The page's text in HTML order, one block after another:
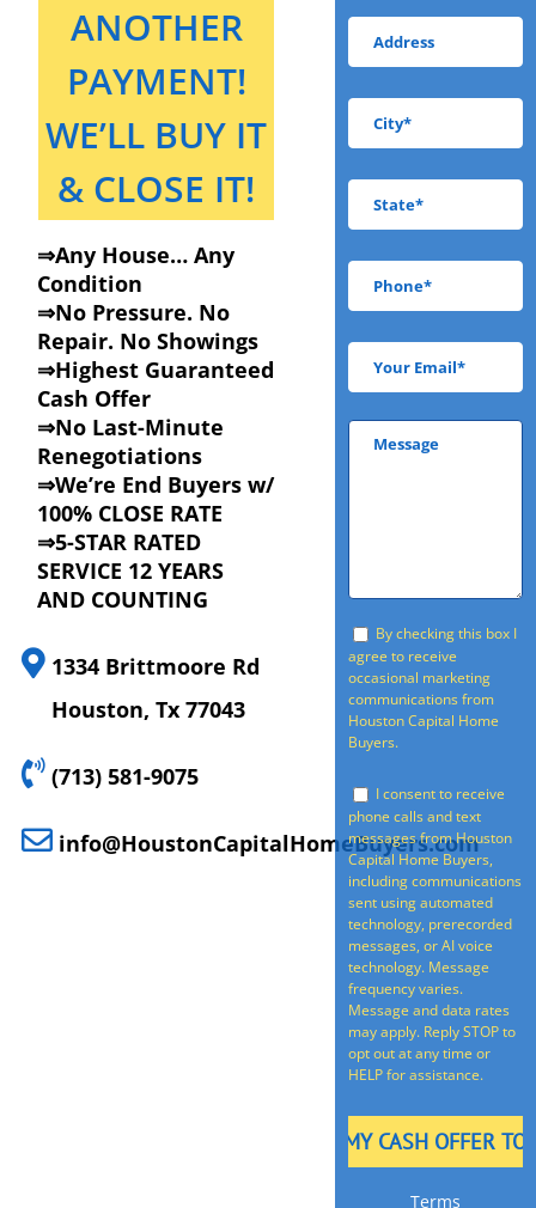
ANOTHER
PAYMENT!
WE’LL BUY IT
& CLOSE IT!
⇒Any House… Any
Condition
⇒No Pressure. No
Repair. No Showings
⇒Highest Guaranteed
Cash Offer
⇒No Last-Minute
Renegotiations
⇒We’re End Buyers w/
100% CLOSE RATE
⇒5-STAR RATED
SERVICE 12 YEARS
AND COUNTING
1334 Brittmoore Rd
Houston, Tx 77043
(713) 581-9075
info@HoustonCapitalHomeBuyers.com
By checking this box I
agree to receive
occasional marketing
communications from
Houston Capital Home
Buyers.
I consent to receive
phone calls and text
messages from Houston
Capital Home Buyers,
including communications
sent using automated
technology, prerecorded
messages, or AI voice
technology. Message
frequency varies.
Message and data rates
may apply. Reply STOP to
opt out at any time or
HELP for assistance.
Terms